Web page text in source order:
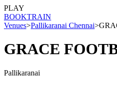
PLAY
BOOKTRAIN
Venues>Pallikaranai Chennai>
GRACE
Pallikaranai